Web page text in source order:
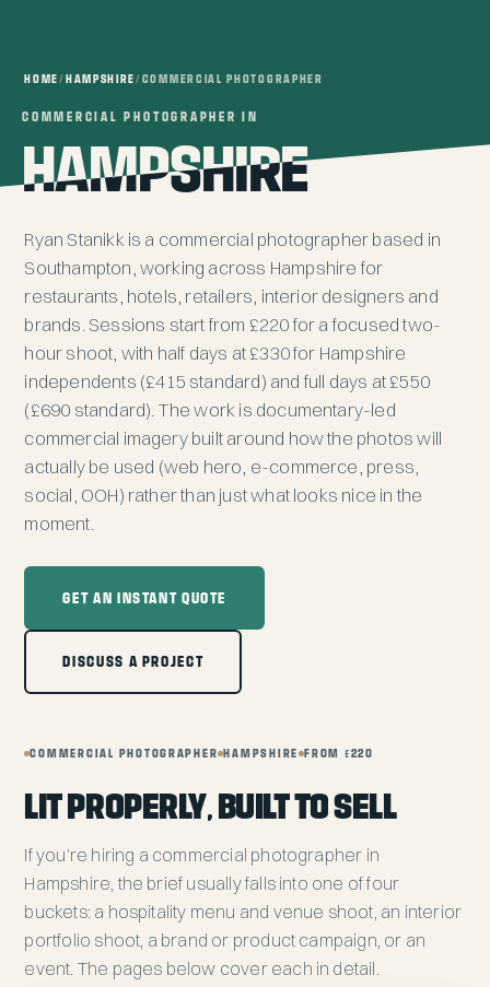
COMMERCIAL PHOTOGRAPHER IN
HAMPSHIRE
HOME/HAMPSHIRE/COMMERCIAL PHOTOGRAPHER
COMMERCIAL PHOTOGRAPHER IN
HAMPSHIRE
Ryan Stanikk is a commercial photographer based in
Southampton, working across Hampshire for
restaurants, hotels, retailers, interior designers and
brands. Sessions start from £220 for a focused two-
hour shoot, with half days at £330 for Hampshire
independents (£415 standard) and full days at £550
(£690 standard). The work is documentary-led
commercial imagery built around how the photos will
actually be used (web hero, e-commerce, press,
social, OOH) rather than just what looks nice in the
moment.
GET AN INSTANT QUOTE
DISCUSS A PROJECT
COMMERCIAL PHOTOGRAPHER HAMPSHIRE FROM £220
LIT PROPERLY, BUILT TO SELL
If you're hiring a commercial photographer in
Hampshire, the brief usually falls into one of four
buckets: a hospitality menu and venue shoot, an interior
portfolio shoot, a brand or product campaign, or an
event. The pages below cover each in detail.